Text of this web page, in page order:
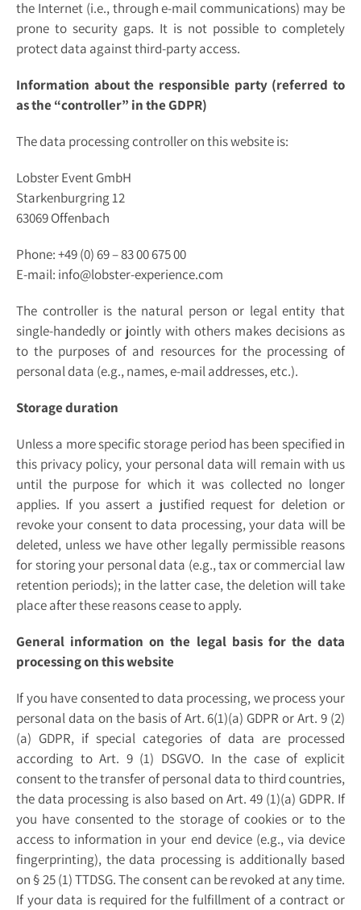
the Internet (i.e., through e-mail communications) may be
prone to security gaps. It is not possible to completely
protect data against third-party access.
Information about the responsible party (referred to
as the “controller” in the GDPR)
The data processing controller on this website is:
Lobster Event GmbH
Starkenburgring 12
63069 Offenbach
Phone: +49 (0) 69 – 83 00 675 00
E-mail: info@lobster-experience.com
The controller is the natural person or legal entity that
single-handedly or jointly with others makes decisions as
to the purposes of and resources for the processing of
personal data (e.g., names, e-mail addresses, etc.).
Storage duration
Unless a more specific storage period has been specified in
this privacy policy, your personal data will remain with us
until the purpose for which it was collected no longer
applies. If you assert a justified request for deletion or
revoke your consent to data processing, your data will be
deleted, unless we have other legally permissible reasons
for storing your personal data (e.g., tax or commercial law
retention periods); in the latter case, the deletion will take
place after these reasons cease to apply.
General information on the legal basis for the data
processing on this website
If you have consented to data processing, we process your
personal data on the basis of Art. 6(1)(a) GDPR or Art. 9 (2)
(a) GDPR, if special categories of data are processed
according to Art. 9 (1) DSGVO. In the case of explicit
consent to the transfer of personal data to third countries,
the data processing is also based on Art. 49 (1)(a) GDPR. If
you have consented to the storage of cookies or to the
access to information in your end device (e.g., via device
fingerprinting), the data processing is additionally based
on § 25 (1) TTDSG. The consent can be revoked at any time.
If your data is required for the fulfillment of a contract or